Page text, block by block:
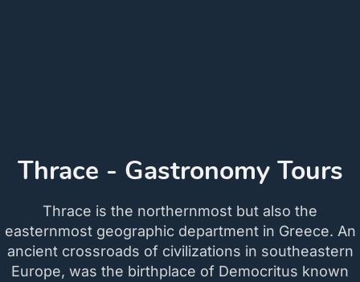
Thrace - Gastronomy Tours
Thrace is the northernmost but also the
easternmost geographic department in Greece. An
ancient crossroads of civilizations in southeastern
Europe, was the birthplace of Democritus known